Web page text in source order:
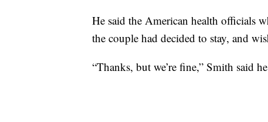
He said the American health officials
the couple had decided to stay, and
“Thanks, but we’re fine,” Smith said